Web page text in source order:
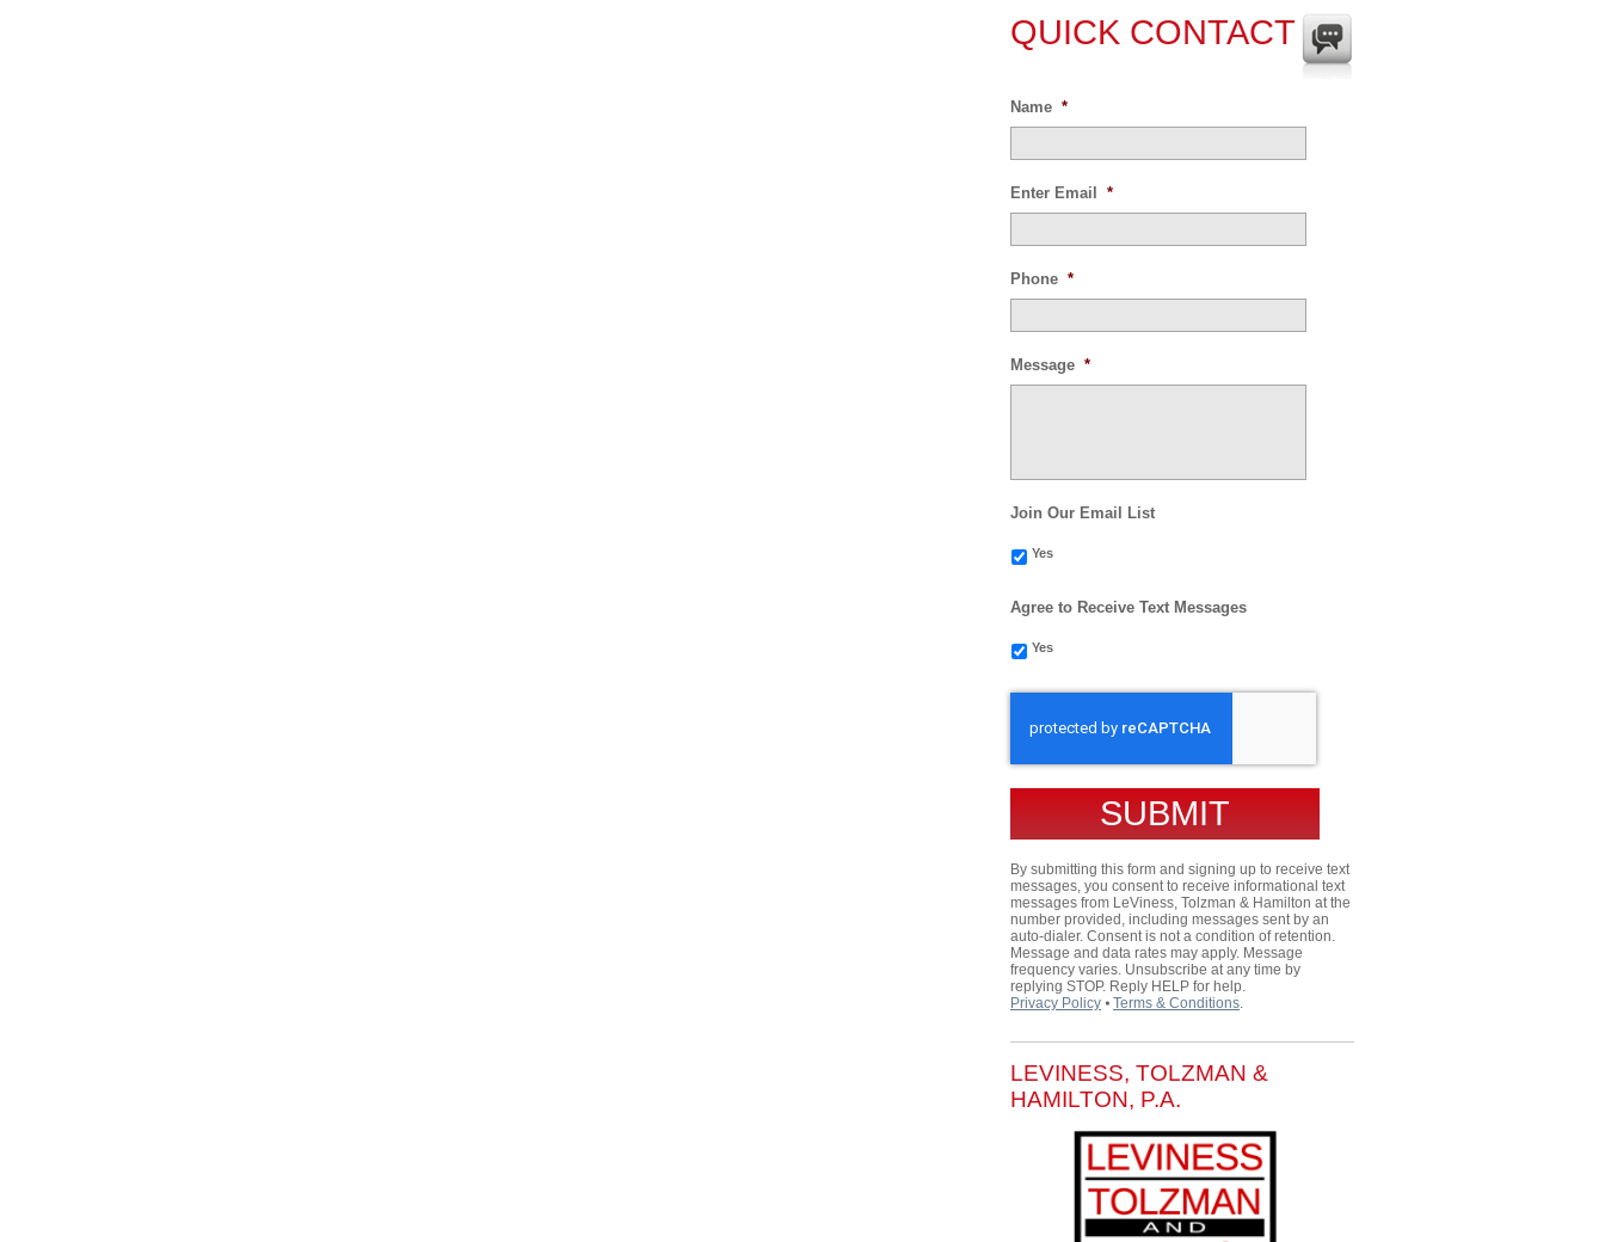
QUICK CONTACT
Name *
Enter Email *
Phone *
Message *
Join Our Email List
Yes
Agree to Receive Text Messages
Yes
By submitting this form and signing up to receive text
messages, you consent to receive informational text
messages from LeViness, Tolzman & Hamilton at the
number provided, including messages sent by an
auto-dialer. Consent is not a condition of retention.
Message and data rates may apply. Message
frequency varies. Unsubscribe at any time by
replying STOP. Reply HELP for help.
Privacy Policy ⦁ Terms & Conditions.
LEVINESS, TOLZMAN &
HAMILTON, P.A.